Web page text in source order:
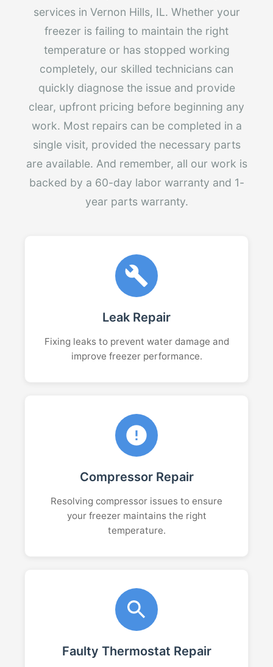
services in Vernon Hills, IL. Whether your
freezer is failing to maintain the right
temperature or has stopped working
completely, our skilled technicians can
quickly diagnose the issue and provide
clear, upfront pricing before beginning any
work. Most repairs can be completed in a
single visit, provided the necessary parts
are available. And remember, all our work is
backed by a 60-day labor warranty and 1-
year parts warranty.
Leak Repair
Fixing leaks to prevent water damage and
improve freezer performance.
Compressor Repair
Resolving compressor issues to ensure
your freezer maintains the right
temperature.
Faulty Thermostat Repair